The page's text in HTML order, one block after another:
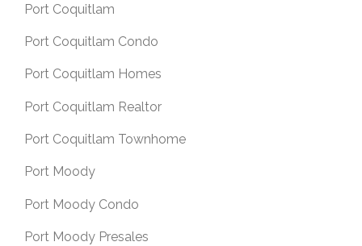
Port Coquitlam
Port Coquitlam Condo
Port Coquitlam Homes
Port Coquitlam Realtor
Port Coquitlam Townhome
Port Moody
Port Moody Condo
Port Moody Presales